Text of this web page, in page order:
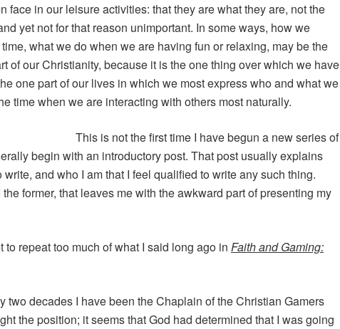
face in our leisure activities: that they are what they are, not the
yet not for that reason unimportant. In some ways, how we
what we do when we are having fun or relaxing, may be the
of our Christianity, because it is the one thing over which we have
one part of our lives in which we most express who and what we
time when we are interacting with others most naturally.
This is not the first time I have begun a new series of
begin with an introductory post. That post usually explains
write, and who I am that I feel qualified to write any such thing.
former, that leaves me with the awkward part of presenting my
to repeat too much of what I said long ago in Faith and Gaming:
two decades I have been the Chaplain of the Christian Gamers
the position; it seems that God had determined that I was going